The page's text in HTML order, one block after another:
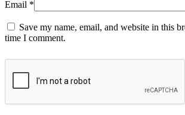
Email *
Save my name, email, and website in this
time I comment.